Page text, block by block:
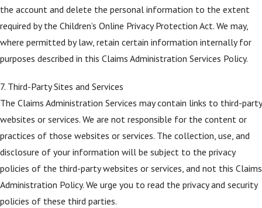
the account and delete the personal information to the extent
required by the Children’s Online Privacy Protection Act. We may,
where permitted by law, retain certain information internally for
purposes described in this Claims Administration Services Policy.
7. Third-Party Sites and Services
The Claims Administration Services may contain links to third-party
websites or services. We are not responsible for the content or
practices of those websites or services. The collection, use, and
disclosure of your information will be subject to the privacy
policies of the third-party websites or services, and not this Claims
Administration Policy. We urge you to read the privacy and security
policies of these third parties.